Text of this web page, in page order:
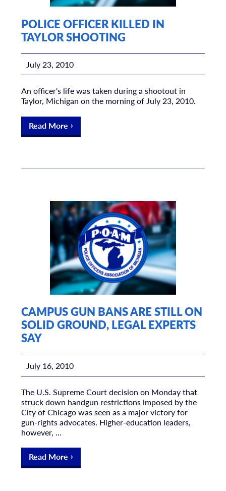
POLICE OFFICER KILLED IN
TAYLOR SHOOTING
July 23, 2010
An officer's life was taken during a shootout in
Taylor, Michigan on the morning of July 23, 2010.
Read More
CAMPUS GUN BANS ARE STILL ON
SOLID GROUND, LEGAL EXPERTS
SAY
July 16, 2010
The U.S. Supreme Court decision on Monday that
struck down handgun restrictions imposed by the
City of Chicago was seen as a major victory for
gun-rights advocates. Higher-education leaders,
however, ...
Read More